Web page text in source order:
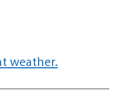
weather.